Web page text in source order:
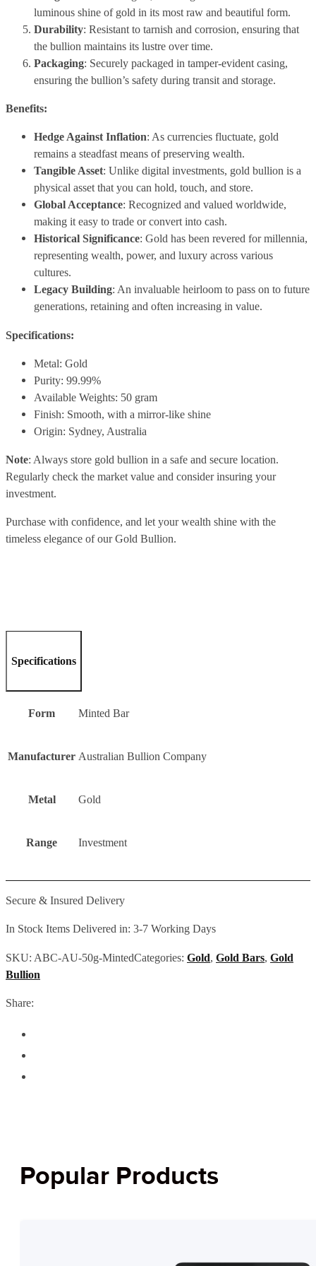
luminous shine of gold in its most raw and beautiful form.
Durability: Resistant to tarnish and corrosion, ensuring that
the bullion maintains its lustre over time.
Packaging: Securely packaged in tamper-evident casing,
ensuring the bullion’s safety during transit and storage.
Benefits:
Hedge Against Inflation: As currencies fluctuate, gold
remains a steadfast means of preserving wealth.
Tangible Asset: Unlike digital investments, gold bullion is a
physical asset that you can hold, touch, and store.
Global Acceptance: Recognized and valued worldwide,
making it easy to trade or convert into cash.
Historical Significance: Gold has been revered for millennia,
representing wealth, power, and luxury across various
cultures.
Legacy Building: An invaluable heirloom to pass on to future
generations, retaining and often increasing in value.
Specifications:
Metal: Gold
Purity: 99.99%
Available Weights: 50 gram
Finish: Smooth, with a mirror-like shine
Origin: Sydney, Australia
Note: Always store gold bullion in a safe and secure location.
Regularly check the market value and consider insuring your
investment.
Purchase with confidence, and let your wealth shine with the
timeless elegance of our Gold Bullion.
Specifications
Form Minted Bar
Manufacturer Australian Bullion Company
Metal Gold
Range Investment
Secure & Insured Delivery
In Stock Items Delivered in: 3-7 Working Days
SKU: ABC-AU-50g-MintedCategories: Gold, Gold Bars, Gold
Bullion
Share:
Popular Products